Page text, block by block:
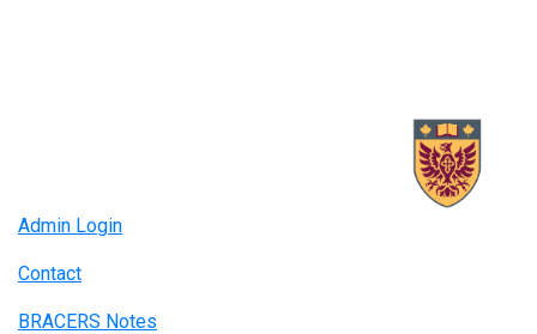
Admin Login
Contact
BRACERS Notes